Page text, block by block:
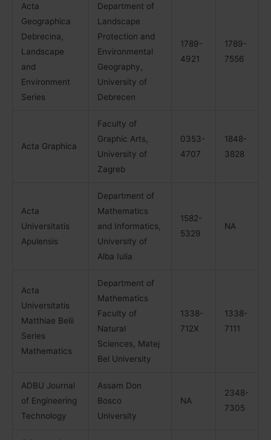
Acta
Geographica
Debrecina,
Landscape
and
Environment
Series
Department of
Landscape
Protection and
Environmental
Geography,
University of
Debrecen
1789-
4921
1789-
7556
Acta Graphica
Faculty of
Graphic Arts,
University of
Zagreb
0353-
4707
1848-
3828
Acta
Universitatis
Apulensis
Department of
Mathematics
and Informatics,
University of
Alba Iulia
1582-
5329
NA
Acta
Universitatis
Matthiae Belii
Series
Mathematics
Department of
Mathematics
Faculty of
Natural
Sciences, Matej
Bel University
1338-
712X
1338-
7111
ADBU Journal
of Engineering
Technology
Assam Don
Bosco
University
NA
2348-
7305